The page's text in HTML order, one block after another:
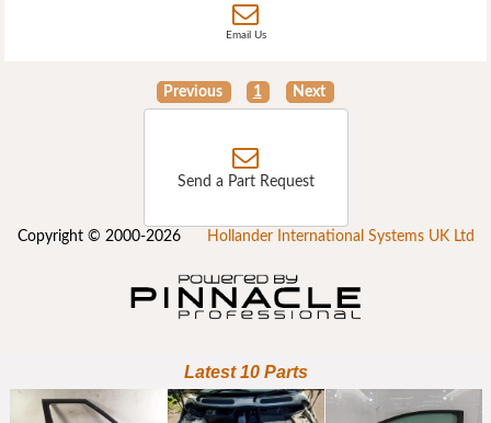
Email Us
Previous 1 Next
Send a Part Request
Copyright © 2000-2026 Hollander International Systems UK Ltd